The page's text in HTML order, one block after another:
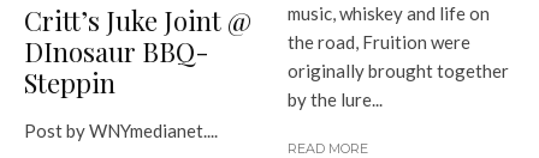
Critt’s Juke Joint @
DInosaur BBQ-
Steppin
Post by WNYmedianet....
music, whiskey and life on
the road, Fruition were
originally brought together
by the lure...
READ MORE